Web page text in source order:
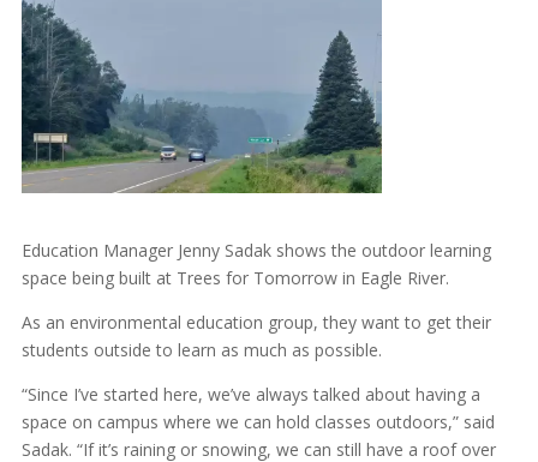
Education Manager Jenny Sadak shows the outdoor learning
space being built at Trees for Tomorrow in Eagle River.
As an environmental education group, they want to get their
students outside to learn as much as possible.
“Since I’ve started here, we’ve always talked about having a
space on campus where we can hold classes outdoors,” said
Sadak. “If it’s raining or snowing, we can still have a roof over